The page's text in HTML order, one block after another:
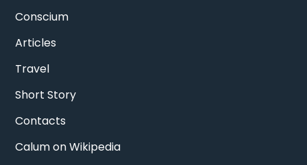
Conscium
Articles
Travel
Short Story
Contacts
Calum on Wikipedia